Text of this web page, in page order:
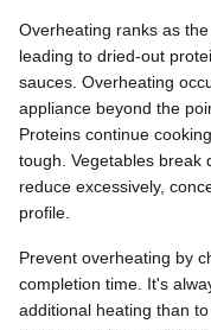
Overheating ranks as
leading to dried-out
sauces. Overheating
appliance beyond the
Proteins continue
tough. Vegetables break
reduce excessively,
profile.
Prevent overheating by
completion time. It's
additional heating than